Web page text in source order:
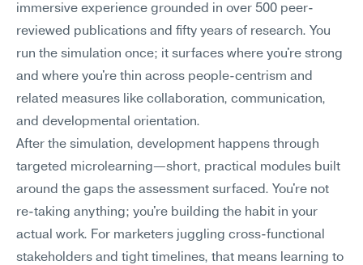
immersive experience grounded in over 500 peer-
reviewed publications and fifty years of research. You
run the simulation once; it surfaces where you're strong
and where you're thin across people-centrism and
related measures like collaboration, communication,
and developmental orientation.
After the simulation, development happens through
targeted microlearning—short, practical modules built
around the gaps the assessment surfaced. You're not
re-taking anything; you're building the habit in your
actual work. For marketers juggling cross-functional
stakeholders and tight timelines, that means learning to